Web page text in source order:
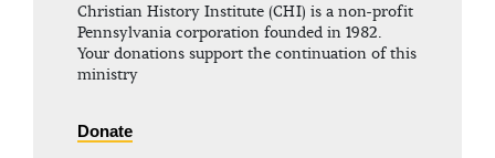
Christian History Institute (CHI) is a non-profit
Pennsylvania corporation founded in 1982.
Your donations support the continuation of this
ministry
Donate